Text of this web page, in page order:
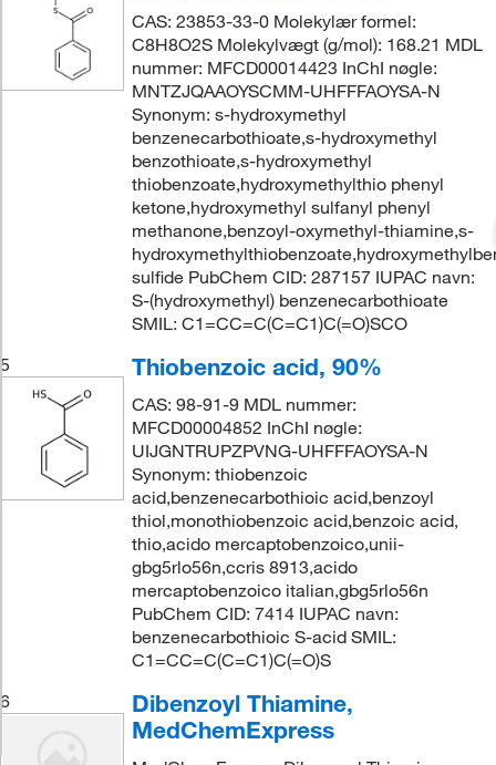
CAS: 23853-33-0 Molekylær formel:
C8H8O2S Molekylvægt (g/mol): 168.21 MDL
nummer: MFCD00014423 InChI nøgle:
MNTZJQAAOYSCMM-UHFFFAOYSA-N
Synonym: s-hydroxymethyl
benzenecarbothioate,s-hydroxymethyl
benzothioate,s-hydroxymethyl
thiobenzoate,hydroxymethylthio phenyl
ketone,hydroxymethyl sulfanyl phenyl
methanone,benzoyl-oxymethyl-thiamine,s-
sulfide PubChem CID: 287157 IUPAC navn:
S-(hydroxymethyl) benzenecarbothioate
SMIL: C1=CC=C(C=C1)C(=O)SCO
5
Thiobenzoic acid, 90%
CAS: 98-91-9 MDL nummer:
MFCD00004852 InChI nøgle:
UIJGNTRUPZPVNG-UHFFFAOYSA-N
Synonym: thiobenzoic
acid,benzenecarbothioic acid,benzoyl
thiol,monothiobenzoic acid,benzoic acid,
thio,acido mercaptobenzoico,unii-
gbg5rlo56n,ccris 8913,acido
mercaptobenzoico italian,gbg5rlo56n
PubChem CID: 7414 IUPAC navn:
benzenecarbothioic S-acid SMIL:
C1=CC=C(C=C1)C(=O)S
6
Dibenzoyl Thiamine,
MedChemExpress